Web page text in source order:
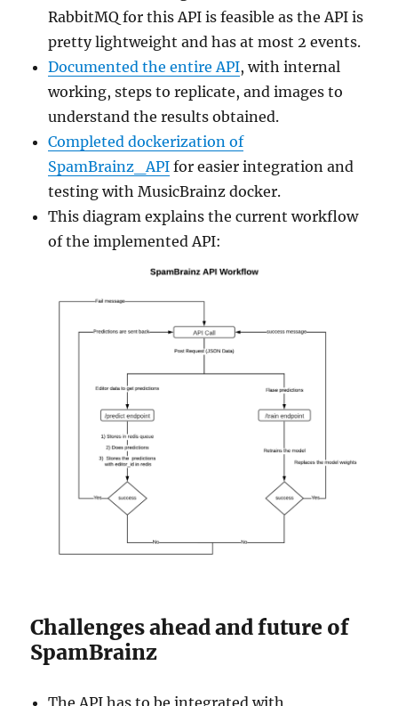
RabbitMQ for this API is feasible as the API is
pretty lightweight and has at most 2 events.
Documented the entire API, with internal
working, steps to replicate, and images to
understand the results obtained.
Completed dockerization of
SpamBrainz_API for easier integration and
testing with MusicBrainz docker.
This diagram explains the current workflow
of the implemented API:
Challenges ahead and future of
SpamBrainz
The API has to be integrated with